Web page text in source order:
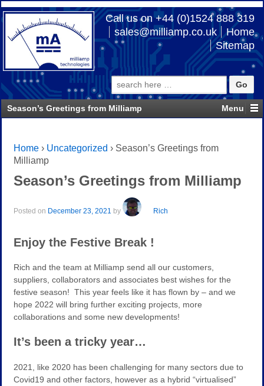
Call us on +44 (0)1524 888 319
sales@milliamp.co.uk
Home
Sitemap
Search
for:
Season’s Greetings from Milliamp
Home › Uncategorized › Season’s Greetings from
Milliamp
Season’s Greetings from Milliamp
Posted on December 23, 2021 by Rich
Enjoy the Festive Break !
Rich and the team at Milliamp send all our customers,
suppliers, collaborators and associates best wishes for the
festive season! This year feels like it has flown by – and we
hope 2022 will bring further exciting projects, more
collaborations and some new developments!
It’s been a tricky year…
2021, like 2020 has been challenging for many sectors due to
Covid19 and other factors, however as a hybrid “virtualised”